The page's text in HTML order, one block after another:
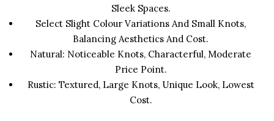
Sleek Spaces.
Select Slight Colour Variations And Small Knots,
Balancing Aesthetics And Cost.
Natural: Noticeable Knots, Characterful, Moderate
Price Point.
Rustic: Textured, Large Knots, Unique Look, Lowest
Cost.